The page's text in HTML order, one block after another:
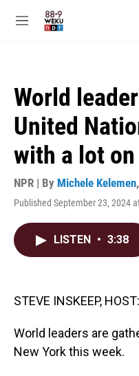
M
World
United
with a lot
NPR | By Michele Kelemen,
Published September 23, 2024
LISTEN • 3:38
STEVE INSKEEP, HOST:
World leaders are
New York this week.